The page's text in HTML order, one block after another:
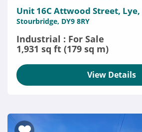
Unit 16C Attwood Street, Lye,
Stourbridge, DY9 8RY
Industrial : For Sale
1,931 sq ft (179 sq m)
View Details